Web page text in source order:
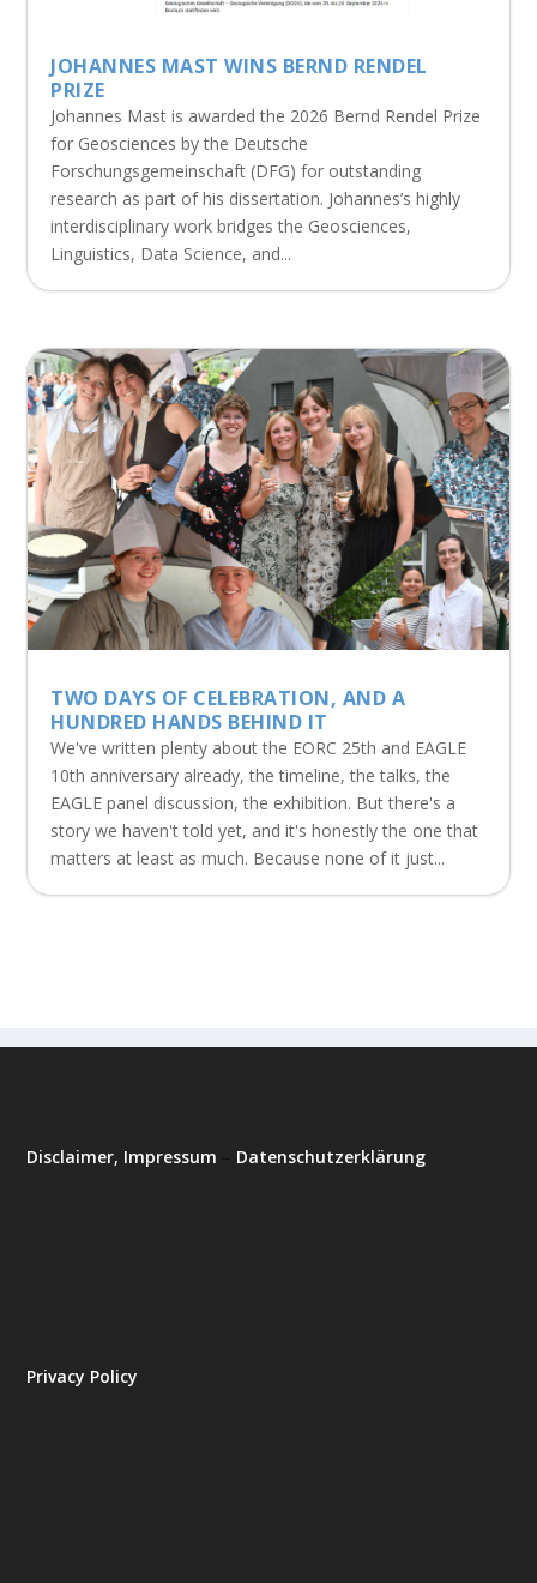
JOHANNES MAST WINS BERND RENDEL
PRIZE
Johannes Mast is awarded the 2026 Bernd Rendel Prize
for Geosciences by the Deutsche
Forschungsgemeinschaft (DFG) for outstanding
research as part of his dissertation. Johannes’s highly
interdisciplinary work bridges the Geosciences,
Linguistics, Data Science, and...
TWO DAYS OF CELEBRATION, AND A
HUNDRED HANDS BEHIND IT
We've written plenty about the EORC 25th and EAGLE
10th anniversary already, the timeline, the talks, the
EAGLE panel discussion, the exhibition. But there's a
story we haven't told yet, and it's honestly the one that
matters at least as much. Because none of it just...
Disclaimer, Impressum Datenschutzerklärung
Privacy Policy